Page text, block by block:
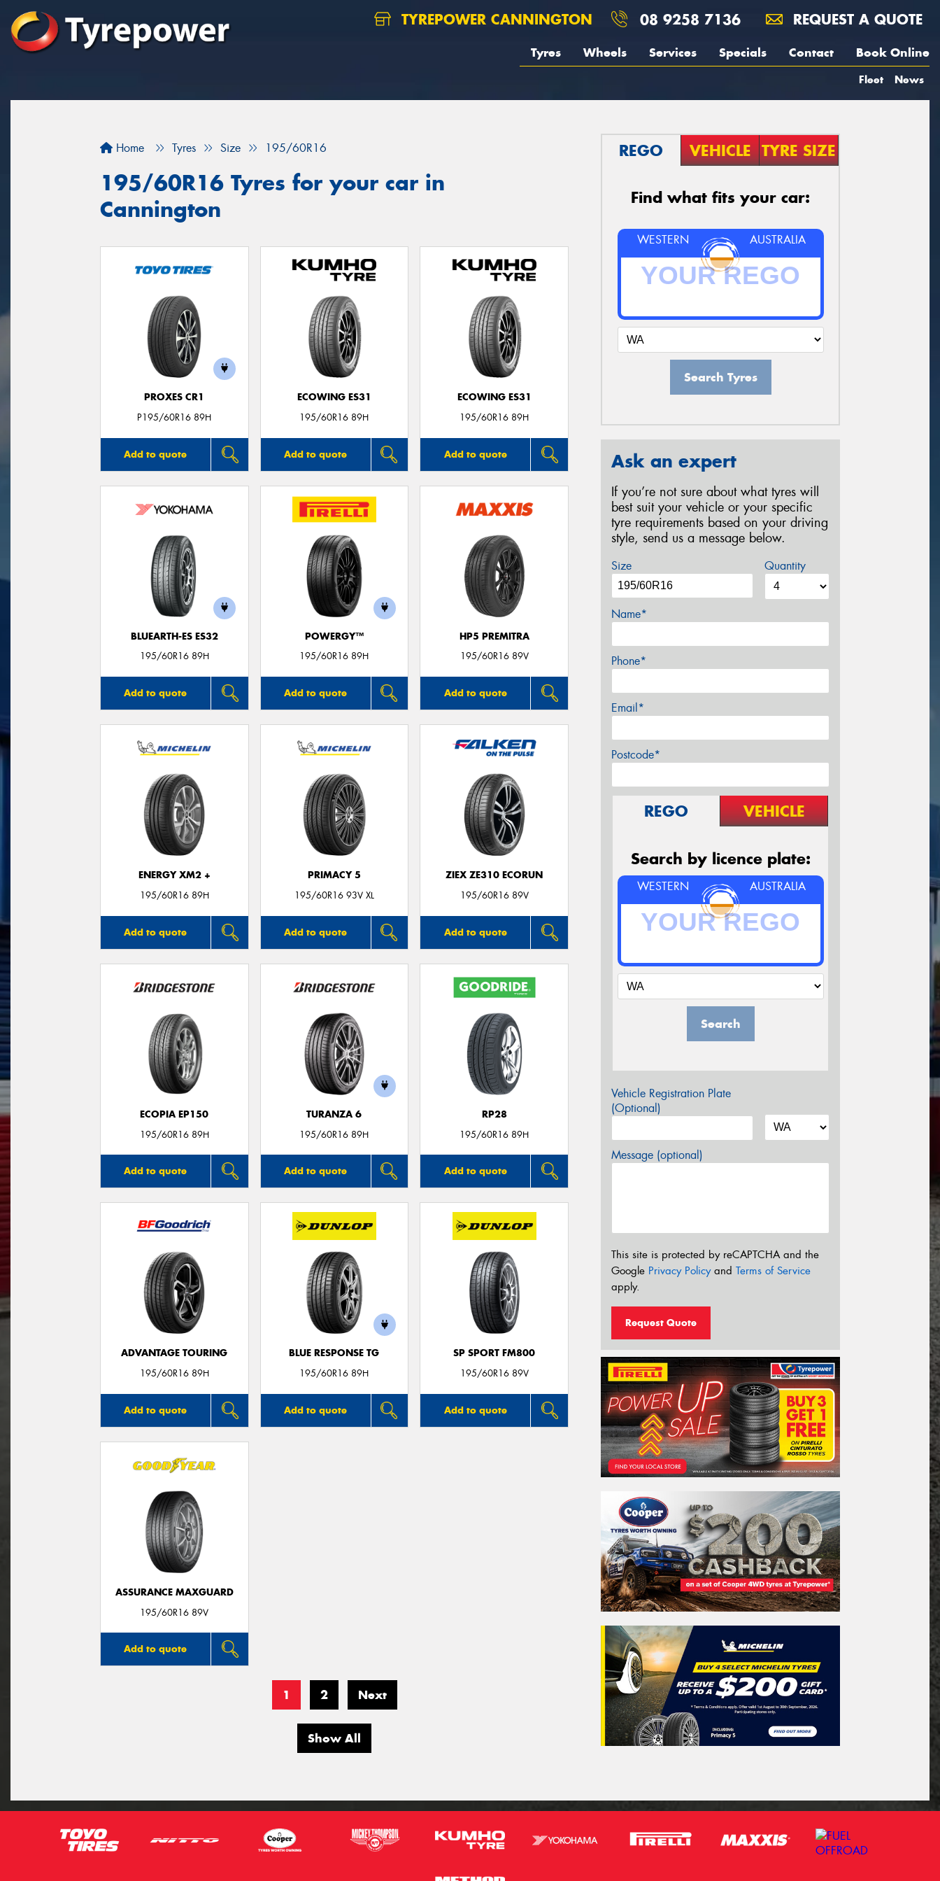
TYREPOWER CANNINGTON 08 9258 7136 REQUEST A QUOTE
Tyres Wheels Services Specials Contact Book Online
Fleet News
Home Tyres Size 195/60R16
195/60R16 Tyres for your car in
Cannington
PROXES CR1
P195/60R16 89H
Add to quote
ECOWING ES31
195/60R16 89H
Add to quote
ECOWING ES31
195/60R16 89H
Add to quote
BLUEARTH-ES ES32
195/60R16 89H
Add to quote
POWERGY™
195/60R16 89H
Add to quote
HP5 PREMITRA
195/60R16 89V
Add to quote
ENERGY XM2 +
195/60R16 89H
Add to quote
PRIMACY 5
195/60R16 93V XL
Add to quote
ZIEX ZE310 ECORUN
195/60R16 89V
Add to quote
ECOPIA EP150
195/60R16 89H
Add to quote
TURANZA 6
195/60R16 89H
Add to quote
RP28
195/60R16 89H
Add to quote
ADVANTAGE TOURING
195/60R16 89H
Add to quote
BLUE RESPONSE TG
195/60R16 89H
Add to quote
SP SPORT FM800
195/60R16 89V
Add to quote
ASSURANCE MAXGUARD
195/60R16 89V
Add to quote
1 2 Next
Show All
REGO VEHICLE TYRE SIZE
Find what fits your car:
WESTERN AUSTRALIA
Search Tyres
Ask an expert
If you’re not sure about what tyres will
best suit your vehicle or your specific
tyre requirements based on your driving
style, send us a message below.
Size Quantity
Name*
Phone*
Email*
Postcode*
REGO VEHICLE
Search by licence plate:
WESTERN AUSTRALIA
Search
Vehicle Registration Plate
(Optional)
Message (optional)
This site is protected by reCAPTCHA and the
Google Privacy Policyand Terms of Service
apply.
Request Quote